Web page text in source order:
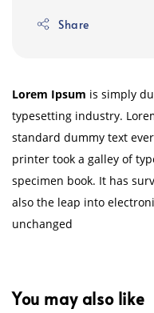
Share
Lorem Ipsum is simply
typesetting industry.
standard dummy text
printer took a galley of
specimen book. It has
also the leap into
unchanged
You may also like